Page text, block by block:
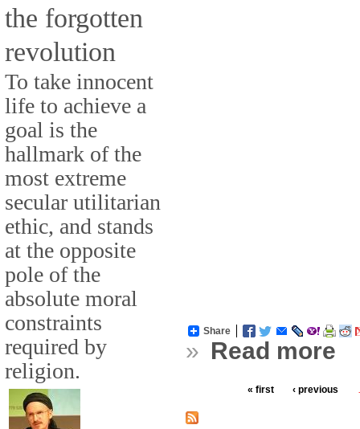
the forgotten
revolution
To take innocent
life to achieve a
goal is the
hallmark of the
most extreme
secular utilitarian
ethic, and stands
at the opposite
pole of the
absolute moral
constraints
required by
religion.
Share
» Read more
« first ‹ previous